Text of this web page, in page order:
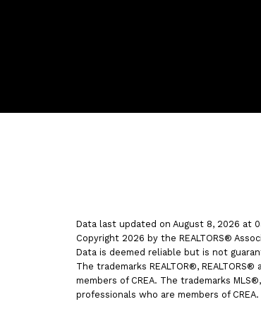
Data last updated on August 8, 2026 at
Copyright 2026 by the REALTORS®
Data is deemed reliable but is not
The trademarks REALTOR®,
members of CREA. The trademarks
professionals who are members of CREA.